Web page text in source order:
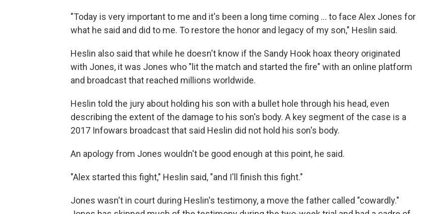
"Today is very important to me and it's been a long time coming ... to face Alex Jones for
what he said and did to me. To restore the honor and legacy of my son," Heslin said.
Heslin also said that while he doesn't know if the Sandy Hook hoax theory originated
with Jones, it was Jones who "lit the match and started the fire" with an online platform
and broadcast that reached millions worldwide.
Heslin told the jury about holding his son with a bullet hole through his head, even
describing the extent of the damage to his son's body. A key segment of the case is a
2017 Infowars broadcast that said Heslin did not hold his son's body.
An apology from Jones wouldn't be good enough at this point, he said.
"Alex started this fight," Heslin said, "and I'll finish this fight."
Jones wasn't in court during Heslin's testimony, a move the father called "cowardly."